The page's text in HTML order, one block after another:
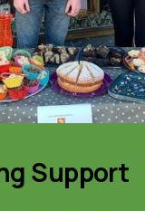
Support